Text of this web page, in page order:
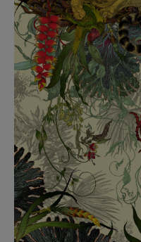
Indie Wood
£370 Per roll
Glasgow
£220 Per roll
Indie Wood
£160 Per